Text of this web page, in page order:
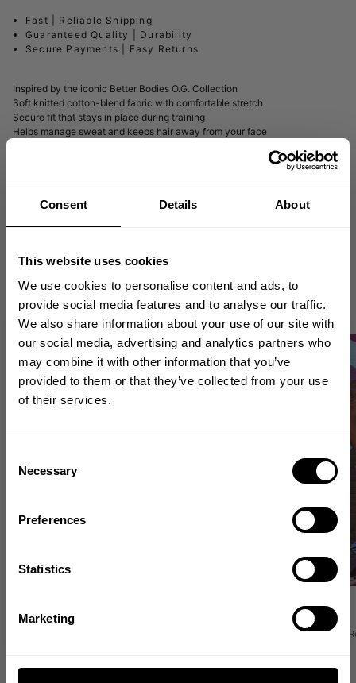
Consent Details About
This website uses cookies
We use cookies to personalise content and ads, to
provide social media features and to analyse our traffic.
We also share information about your use of our site with
our social media, advertising and analytics partners who
may combine it with other information that you’ve
provided to them or that they’ve collected from your use
of their services.
Selection
Necessary
Preferences
Statistics
Marketing
Fast | Reliable Shipping
Guaranteed Quality | Durability
Secure Payments | Easy Returns
Inspired by the iconic Better Bodies O.G. Collection
Soft knitted cotton-blend fabric with comfortable stretch
Secure fit that stays in place during training
Helps manage sweat and keeps hair away from your face
DESCRIPTION
Matching products
NEW
54.00 USD
NEW
54.00 USD
GET 10% OFF
YOUR FIRST ORDER